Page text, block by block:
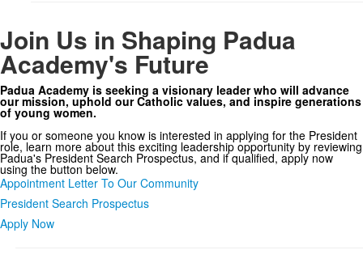
Join Us in Shaping Padua
Academy's Future
Padua Academy is seeking a visionary leader who will advance
our mission, uphold our Catholic values, and inspire generations
of young women.
If you or someone you know is interested in applying for the President
role, learn more about this exciting leadership opportunity by reviewing
Padua's President Search Prospectus, and if qualified, apply now
using the button below.
Appointment Letter To Our Community
President Search Prospectus
Apply Now